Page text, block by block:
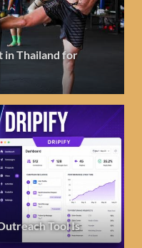
in Thailand for
Tool Is